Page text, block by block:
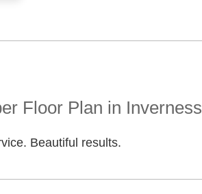
Floor Plan in Inverness
Beautiful results.